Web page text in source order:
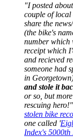
"I posted
couple of local
share the
(the bike's
number which
receipt which
and recieved
someone had
in
and stole it
or so, but
rescuing
stolen bike
one called '
Index's 5000th